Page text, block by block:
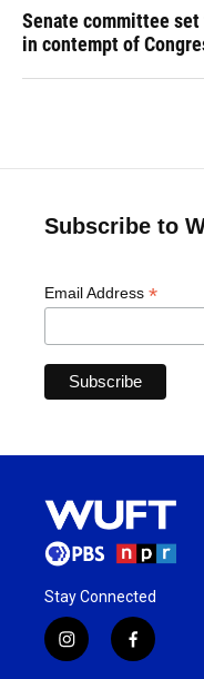
Senate committee
in contempt of
Subscribe to
Email Address *
Stay Connected
i
n
f
a